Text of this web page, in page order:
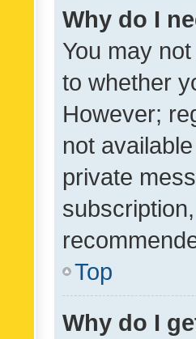
Why do I
You may
to whether
However;
not
private
Top
Why do I